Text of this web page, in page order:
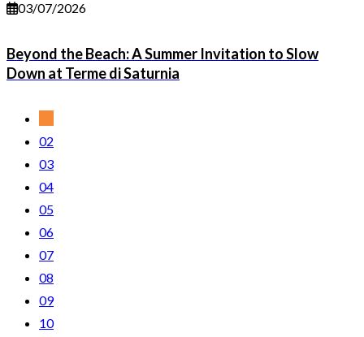
03/07/2026
Beyond the Beach: A Summer Invitation to Slow
Down at Terme di Saturnia
02
03
04
05
06
07
08
09
10